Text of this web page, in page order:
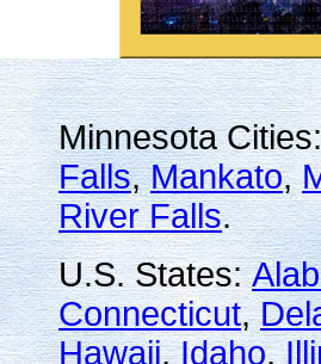
Minnesota
Falls,Mankato,
River Falls.
U.S. States:
Connecticut,
Hawaii,Idaho,